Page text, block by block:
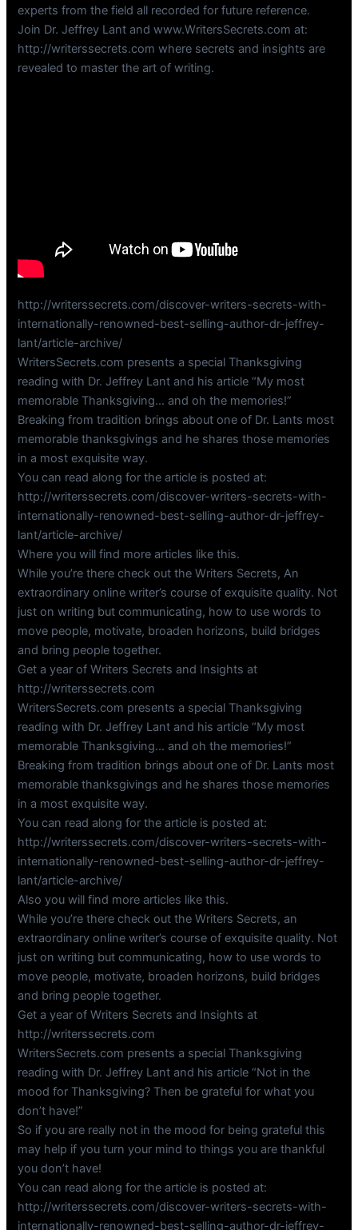
experts from the field all recorded for future reference.
Join Dr. Jeffrey Lant and www.WritersSecrets.com at:
http://writerssecrets.com where secrets and insights are
revealed to master the art of writing.
http://writerssecrets.com/discover-writers-secrets-with-
internationally-renowned-best-selling-author-dr-jeffrey-
lant/article-archive/
WritersSecrets.com presents a special Thanksgiving
reading with Dr. Jeffrey Lant and his article “My most
memorable Thanksgiving… and oh the memories!”
Breaking from tradition brings about one of Dr. Lants most
memorable thanksgivings and he shares those memories
in a most exquisite way.
You can read along for the article is posted at:
http://writerssecrets.com/discover-writers-secrets-with-
internationally-renowned-best-selling-author-dr-jeffrey-
lant/article-archive/
Where you will find more articles like this.
While you’re there check out the Writers Secrets, An
extraordinary online writer’s course of exquisite quality. Not
just on writing but communicating, how to use words to
move people, motivate, broaden horizons, build bridges
and bring people together.
Get a year of Writers Secrets and Insights at
http://writerssecrets.com
WritersSecrets.com presents a special Thanksgiving
reading with Dr. Jeffrey Lant and his article “My most
memorable Thanksgiving… and oh the memories!”
Breaking from tradition brings about one of Dr. Lants most
memorable thanksgivings and he shares those memories
in a most exquisite way.
You can read along for the article is posted at:
http://writerssecrets.com/discover-writers-secrets-with-
internationally-renowned-best-selling-author-dr-jeffrey-
lant/article-archive/
Also you will find more articles like this.
While you’re there check out the Writers Secrets, an
extraordinary online writer’s course of exquisite quality. Not
just on writing but communicating, how to use words to
move people, motivate, broaden horizons, build bridges
and bring people together.
Get a year of Writers Secrets and Insights at
http://writerssecrets.com
WritersSecrets.com presents a special Thanksgiving
reading with Dr. Jeffrey Lant and his article “Not in the
mood for Thanksgiving? Then be grateful for what you
don’t have!”
So if you are really not in the mood for being grateful this
may help if you turn your mind to things you are thankful
you don’t have!
You can read along for the article is posted at:
http://writerssecrets.com/discover-writers-secrets-with-
internationally-renowned-best-selling-author-dr-jeffrey-